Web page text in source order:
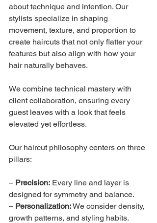
about technique and intention. Our
stylists specialize in shaping
movement, texture, and proportion to
create haircuts that not only flatter your
features but also align with how your
hair naturally behaves.
We combine technical mastery with
client collaboration, ensuring every
guest leaves with a look that feels
elevated yet effortless.
Our haircut philosophy centers on three
pillars:
– Precision: Every line and layer is
designed for symmetry and balance.
– Personalization: We consider density,
growth patterns, and styling habits.